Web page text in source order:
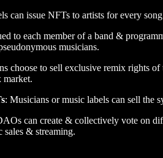
can issue NFTs to artists for every
to each member of a band &
musicians.
choose to sell exclusive remix rights
market.
: Musicians or music labels can sell the
can create & collectively vote on
sales & streaming.